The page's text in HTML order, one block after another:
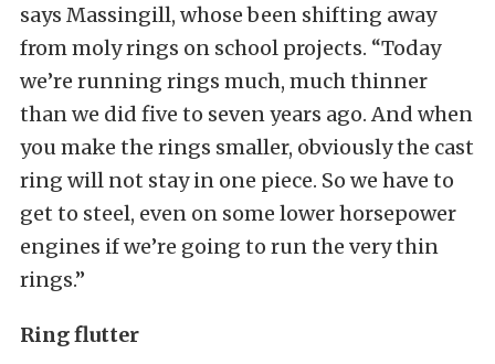
says Massingill, whose been shifting away
from moly rings on school projects. “Today
we’re running rings much, much thinner
than we did five to seven years ago. And when
you make the rings smaller, obviously the cast
ring will not stay in one piece. So we have to
get to steel, even on some lower horsepower
engines if we’re going to run the very thin
rings.”
Ring flutter